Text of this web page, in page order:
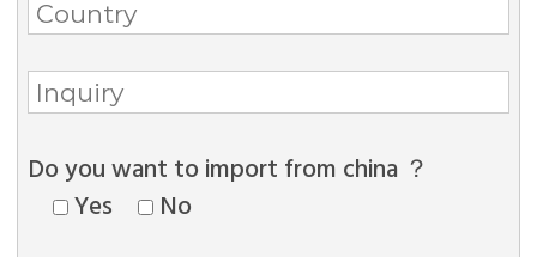
Do you want to import from china ？
Yes
No